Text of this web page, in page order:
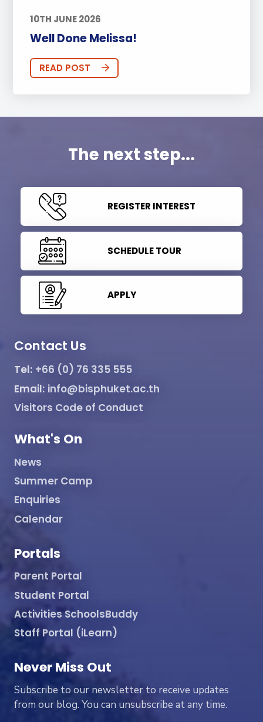
10TH JUNE 2026
Well Done Melissa!
READ POST
The next step...
REGISTER INTEREST
SCHEDULE TOUR
APPLY
Contact Us
Tel: +66 (0) 76 335 555
Email: info@bisphuket.ac.th
Visitors Code of Conduct
What's On
News
Summer Camp
Enquiries
Calendar
Portals
Parent Portal
Student Portal
Activities SchoolsBuddy
Staff Portal (iLearn)
Never Miss Out
Subscribe to our newsletter to receive updates
from our blog. You can unsubscribe at any time.